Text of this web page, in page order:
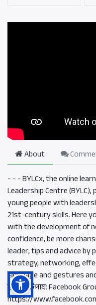
About
- - - BYLCx, the online
Leadership Centre
young people with
21st-century skills. Here
with the development of
confidence, be more
leader, tips and advice
strategy, networking,
language and gestures
হওয়ার উপায়: Facebook
https://